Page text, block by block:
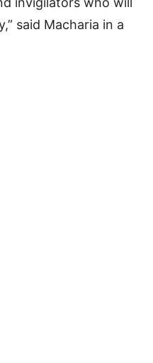
said Macharia in a